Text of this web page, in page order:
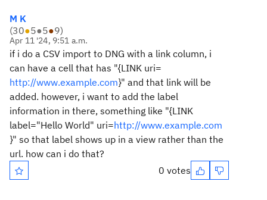
M K
(30●5●5●9)
Apr 11 '24, 9:51 a.m.
if i do a CSV import to DNG with a link column, i
can have a cell that has "{LINK uri=
http://www.example.com}" and that link will be
added. however, i want to add the label
information in there, something like "{LINK
label="Hello World" uri=http://www.example.com
}" so that label shows up in a view rather than the
url. how can i do that?
0 votes